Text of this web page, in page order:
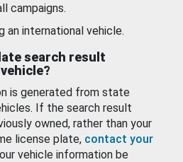
campaigns.
an international vehicle.
search result
is generated from state
If the search result
owned, rather than your
license plate, contact your
vehicle information be